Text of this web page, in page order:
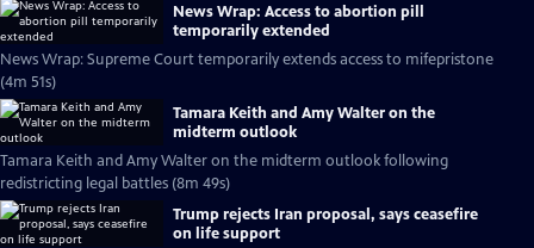
News Wrap: Access to abortion pill
temporarily extended
News Wrap: Supreme Court temporarily extends access to mifepristone
(4m 51s)
Tamara Keith and Amy Walter on the
midterm outlook
Tamara Keith and Amy Walter on the midterm outlook following
redistricting legal battles (8m 49s)
Trump rejects Iran proposal, says ceasefire
on life support